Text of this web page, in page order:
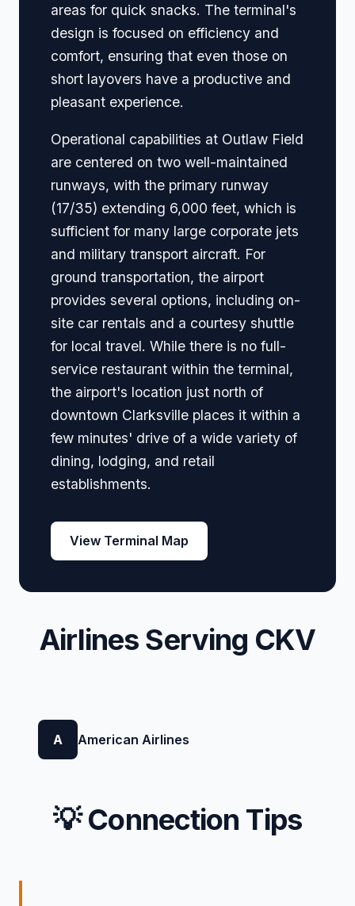
areas for quick snacks. The terminal's
design is focused on efficiency and
comfort, ensuring that even those on
short layovers have a productive and
pleasant experience.
Operational capabilities at Outlaw Field
are centered on two well-maintained
runways, with the primary runway
(17/35) extending 6,000 feet, which is
sufficient for many large corporate jets
and military transport aircraft. For
ground transportation, the airport
provides several options, including on-
site car rentals and a courtesy shuttle
for local travel. While there is no full-
service restaurant within the terminal,
the airport's location just north of
downtown Clarksville places it within a
few minutes' drive of a wide variety of
dining, lodging, and retail
establishments.
View Terminal Map
Airlines Serving CKV
A American Airlines
💡 Connection Tips